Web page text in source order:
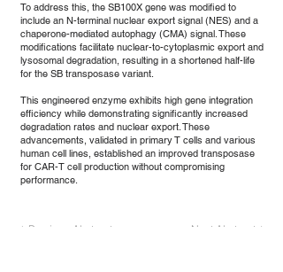
To address this, the SB100X gene was modified to
include an N-terminal nuclear export signal (NES) and a
chaperone-mediated autophagy (CMA) signal. These
modifications facilitate nuclear-to-cytoplasmic export and
lysosomal degradation, resulting in a shortened half-life
for the SB transposase variant.
This engineered enzyme exhibits high gene integration
efficiency while demonstrating significantly increased
degradation rates and nuclear export. These
advancements, validated in primary T cells and various
human cell lines, established an improved transposase
for CAR-T cell production without compromising
performance.
Previous Abstract Next Abstract